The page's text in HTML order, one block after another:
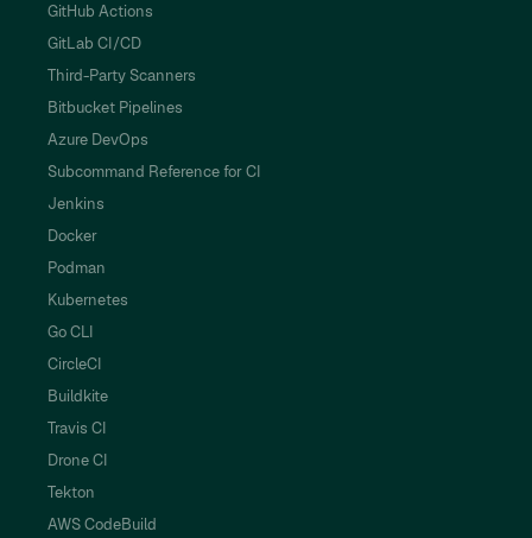
GitHub Actions
GitLab CI/CD
Third-Party Scanners
Bitbucket Pipelines
Azure DevOps
Subcommand Reference for CI
Jenkins
Docker
Podman
Kubernetes
Go CLI
CircleCI
Buildkite
Travis CI
Drone CI
Tekton
AWS CodeBuild